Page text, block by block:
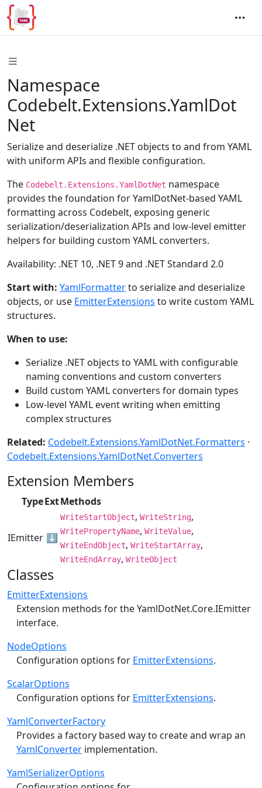
Namespace
Codebelt.Extensions.YamlDot
Net
Serialize and deserialize .NET objects to and from YAML
with uniform APIs and flexible configuration.
The Codebelt.Extensions.YamlDotNet namespace
provides the foundation for YamlDotNet-based YAML
formatting across Codebelt, exposing generic
serialization/deserialization APIs and low-level emitter
helpers for building custom YAML converters.
Availability: .NET 10, .NET 9 and .NET Standard 2.0
Start with: YamlFormatterto serialize and deserialize
objects, or use EmitterExtensions to write custom YAML
structures.
When to use:
Serialize .NET objects to YAML with configurable
naming conventions and custom converters
Build custom YAML converters for domain types
Low-level YAML event writing when emitting
complex structures
Related: Codebelt.Extensions.YamlDotNet.Formatters ·
Codebelt.Extensions.YamlDotNet.Converters
Extension Members
TypeExtMethods
IEmitter ⬇️
WriteStartObject, WriteString,
WritePropertyName, WriteValue,
WriteEndObject, WriteStartArray,
WriteEndArray, WriteObject
Classes
EmitterExtensions
Extension methods for theYamlDotNet.Core.IEmitter
interface.
NodeOptions
Configuration options for EmitterExtensions.
ScalarOptions
Configuration options for EmitterExtensions.
YamlConverterFactory
Provides a factory based way to create and wrap an
YamlConverter implementation.
YamlSerializerOptions